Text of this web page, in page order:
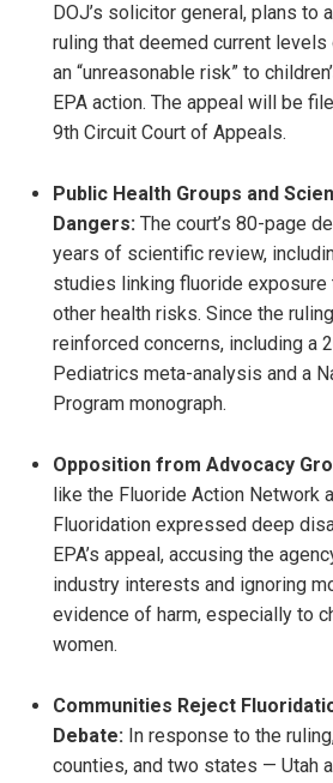
DOJ’s solicitor general, plans to
ruling that deemed current
an “unreasonable risk” to
EPA action. The appeal will be
9th Circuit Court of Appeals.
Public Health Groups and
Dangers: The court’s 80-page
years of scientific review,
studies linking fluoride exposure
other health risks. Since the
reinforced concerns, including a
Pediatrics meta-analysis and a
Program monograph.
Opposition from Advocacy
like the Fluoride Action Network
Fluoridation expressed deep
EPA’s appeal, accusing the
industry interests and ignoring
evidence of harm, especially to
women.
Communities Reject
Debate: In response to the
counties, and two states — Utah